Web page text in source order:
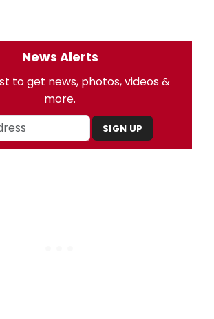
News Alerts
to get news, photos, videos &
more.
SIGN UP